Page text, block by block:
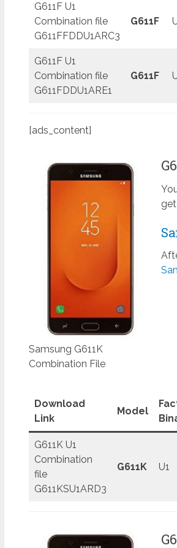
G611F U1
Combination file
G611FFDDU1ARC3
G611F
G611F U1
Combination file
G611FDDU1ARE1
G611F
[ads_content]
Samsung G611K
Combination File
Download
Link
Model
G611K U1
Combination
file
G611KSU1ARD3
G611K U1